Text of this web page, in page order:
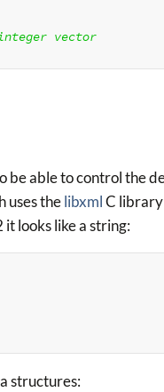
vector
able to control the
uses thelibxmlC library
looks like a string:
structures: